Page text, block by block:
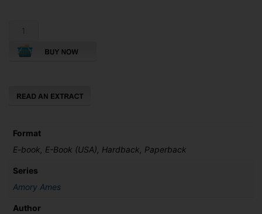
Format
E-book, E-Book (USA), Hardback, Paperback
Series
Amory Ames
Author